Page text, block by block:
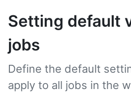
Setting default
jobs
Define the default
apply to all jobs in the